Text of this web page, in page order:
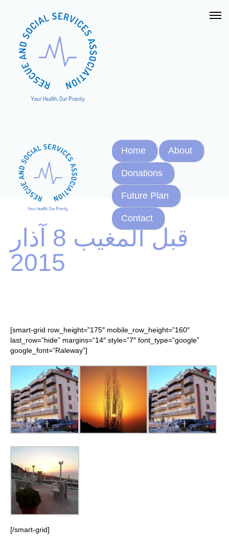
Home About
Donations
Future Plan
Contact
قبل المغيب 8 آذار
2015
[smart-grid row_height=”175″ mobile_row_height=”160″
last_row=”hide” margins=”14″ style=”7″ font_type=”google”
google_font=”Raleway”]
[/smart-grid]